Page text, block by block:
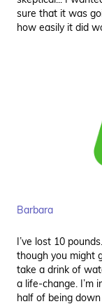
sure that it was
how easily it did
Barbara
I’ve lost 10
though you might
take a drink of
a life-change. I’m
half of being